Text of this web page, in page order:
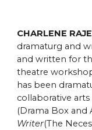
CHARLENE
dramaturg and
and written for
theatre
has been
collaborative
(Drama Box and
Writer(The